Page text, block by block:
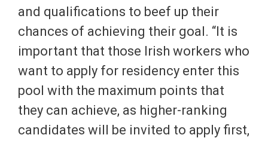
and qualifications to beef up their
chances of achieving their goal. “It is
important that those Irish workers who
want to apply for residency enter this
pool with the maximum points that
they can achieve, as higher-ranking
candidates will be invited to apply first,